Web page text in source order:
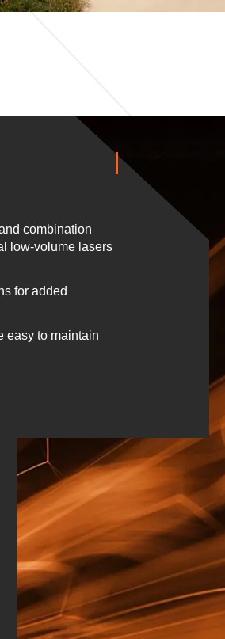
combination
low-volume lasers
for added
easy to maintain